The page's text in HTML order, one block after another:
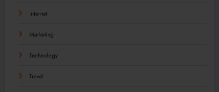
Internet
Marketing
Technology
Travel